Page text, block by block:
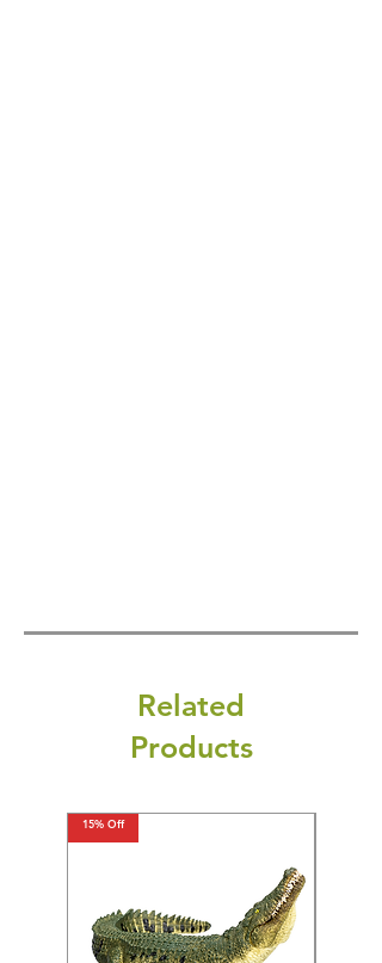
Related
Products
15% Off